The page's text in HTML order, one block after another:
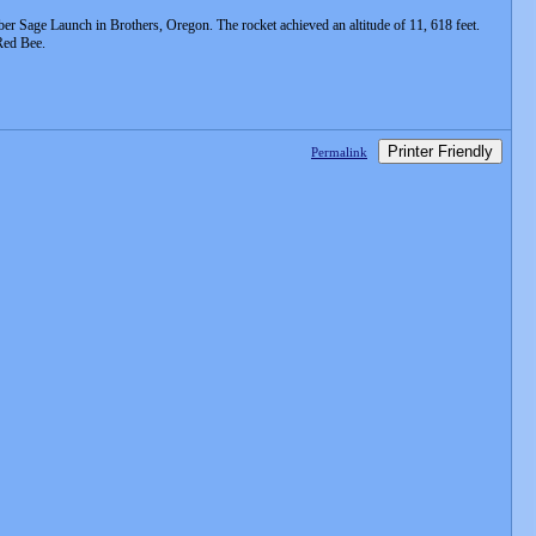
Launch in Brothers, Oregon. The rocket achieved an altitude of 11, 618 feet.
Bee.
Permalink Printer Friendly